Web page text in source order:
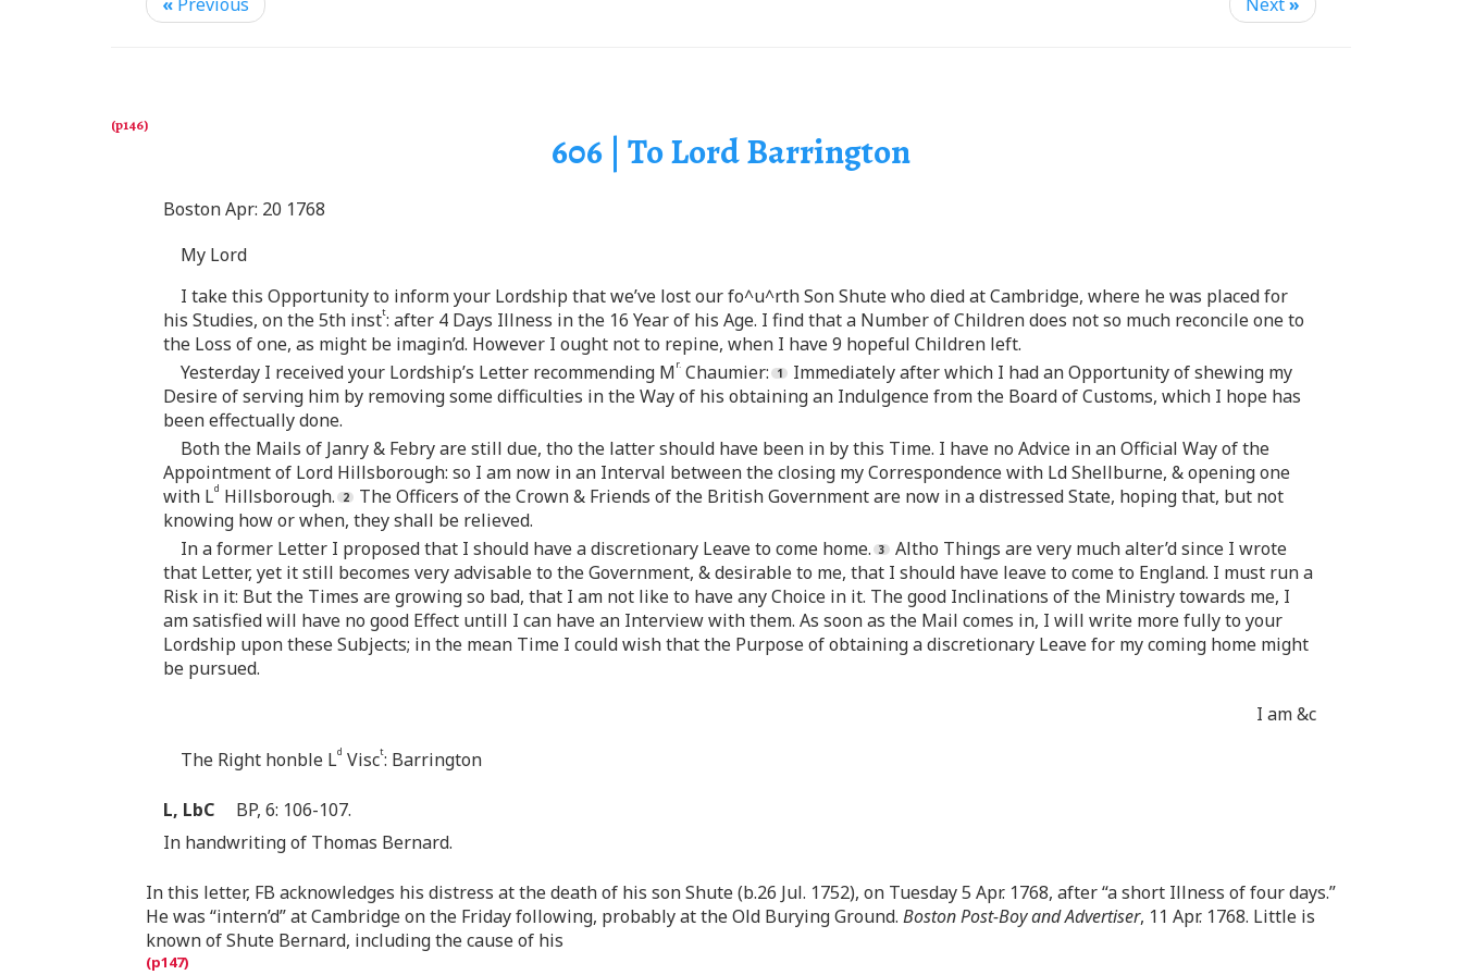
« Previous Next»
606 | To Lord Barrington
Boston Apr: 20 1768
My Lord
I take this Opportunity to inform your Lordship that we’ve lost our fo^u^rth Son Shute who died at Cambridge, where he was placed for
his Studies, on the 5th instt: after 4 Days Illness in the 16 Year of his Age. I find that a Number of Children does not so much reconcile one to
the Loss of one, as might be imagin’d. However I ought not to repine, when I have 9 hopeful Children left.
Yesterday I received your Lordship’s Letter recommending Mr. Chaumier:
Immediately after which I had an Opportunity of shewing my
Desire of serving him by removing some difficulties in the Way of his obtaining an Indulgence from the Board of Customs, which I hope has
been effectually done.
Both the Mails of Janry & Febry are still due, tho the latter should have been in by this Time. I have no Advice in an Official Way of the
Appointment of Lord Hillsborough: so I am now in an Interval between the closing my Correspondence with Ld Shellburne, & opening one
with Ld Hillsborough.
The Officers of the Crown & Friends of the British Government are now in a distressed State, hoping that, but not
knowing how or when, they shall be relieved.
In a former Letter I proposed that I should have a discretionary Leave to come home.
Altho Things are very much alter’d since I wrote
that Letter, yet it still becomes very advisable to the Government, & desirable to me, that I should have leave to come to England. I must run a
Risk in it: But the Times are growing so bad, that I am not like to have any Choice in it. The good Inclinations of the Ministry towards me, I
am satisfied will have no good Effect untill I can have an Interview with them. As soon as the Mail comes in, I will write more fully to your
Lordship upon these Subjects; in the mean Time I could wish that the Purpose of obtaining a discretionary Leave for my coming home might
be pursued.
I am &c
The Right honble Ld Visct: Barrington
L, LbC BP, 6: 106-107.
In handwriting of Thomas Bernard.
In this letter, FB acknowledges his distress at the death of his son Shute (b.26 Jul. 1752), on Tuesday 5 Apr. 1768, after “a short Illness of four days.”
He was “intern’d” at Cambridge on the Friday following, probably at the Old Burying Ground. Boston Post-Boy and Advertiser, 11 Apr. 1768. Little is
known of Shute Bernard, including the cause of his